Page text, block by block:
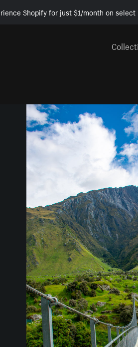
Shopify for just $1/month on